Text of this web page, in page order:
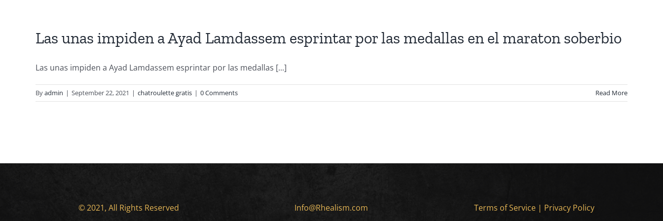
Las unas impiden a Ayad Lamdassem esprintar por las medallas en el maraton soberbio
Las unas impiden a Ayad Lamdassem esprintar por las medallas [...]
Byadmin | September 22, 2021 | chatroulette gratis | 0 Comments Read More
© 2021, All Rights Reserved Info@Rhealism.com Terms of Service| Privacy Policy